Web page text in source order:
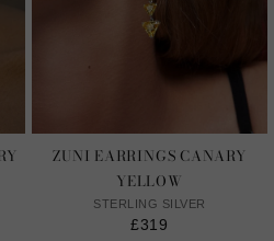
ZUNI EARRINGS CANARY
YELLOW
STERLING SILVER
£319